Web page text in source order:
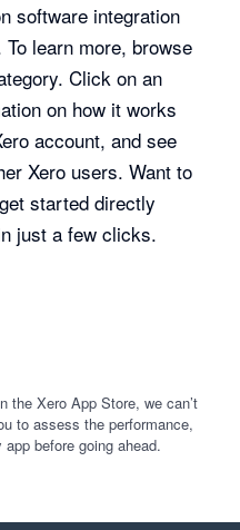
software integration
learn more, browse
Click on an
on how it works
account, and see
Xero users. Want to
started directly
just a few clicks.
the Xero App Store, we can’t
to assess the performance,
before going ahead.